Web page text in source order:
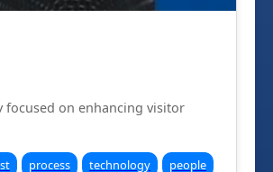
focused on enhancing visitor
process technology people